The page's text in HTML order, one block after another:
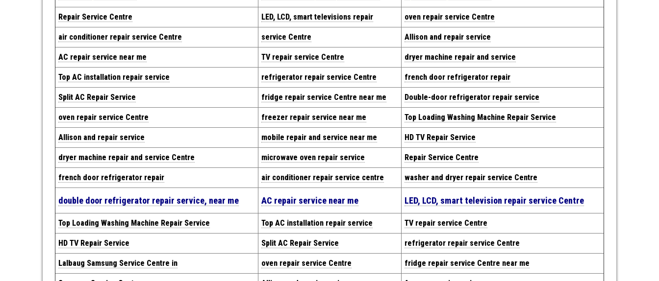
Repair Service Centre LED, LCD, smart televisions repair oven repair service Centre
air conditioner repair service Centre service Centre Allison and repair service
AC repair service near me TV repair service Centre dryer machine repair and service
Top AC installation repair service refrigerator repair service Centre french door refrigerator repair
Split AC Repair Service fridge repair service Centre near me Double-door refrigerator repair service
oven repair service Centre freezer repair service near me Top Loading Washing Machine Repair Service
Allison and repair service mobile repair and service near me HD TV Repair Service
dryer machine repair and service Centre microwave oven repair service Repair Service Centre
french door refrigerator repair air conditioner repair service centre washer and dryer repair service Centre
double door refrigerator repair service, near me AC repair service near me LED, LCD, smart television repair service Centre
Top Loading Washing Machine Repair Service Top AC installation repair service TV repair service Centre
HD TV Repair Service Split AC Repair Service refrigerator repair service Centre
Lalbaug Samsung Service Centre in oven repair service Centre fridge repair service Centre near me